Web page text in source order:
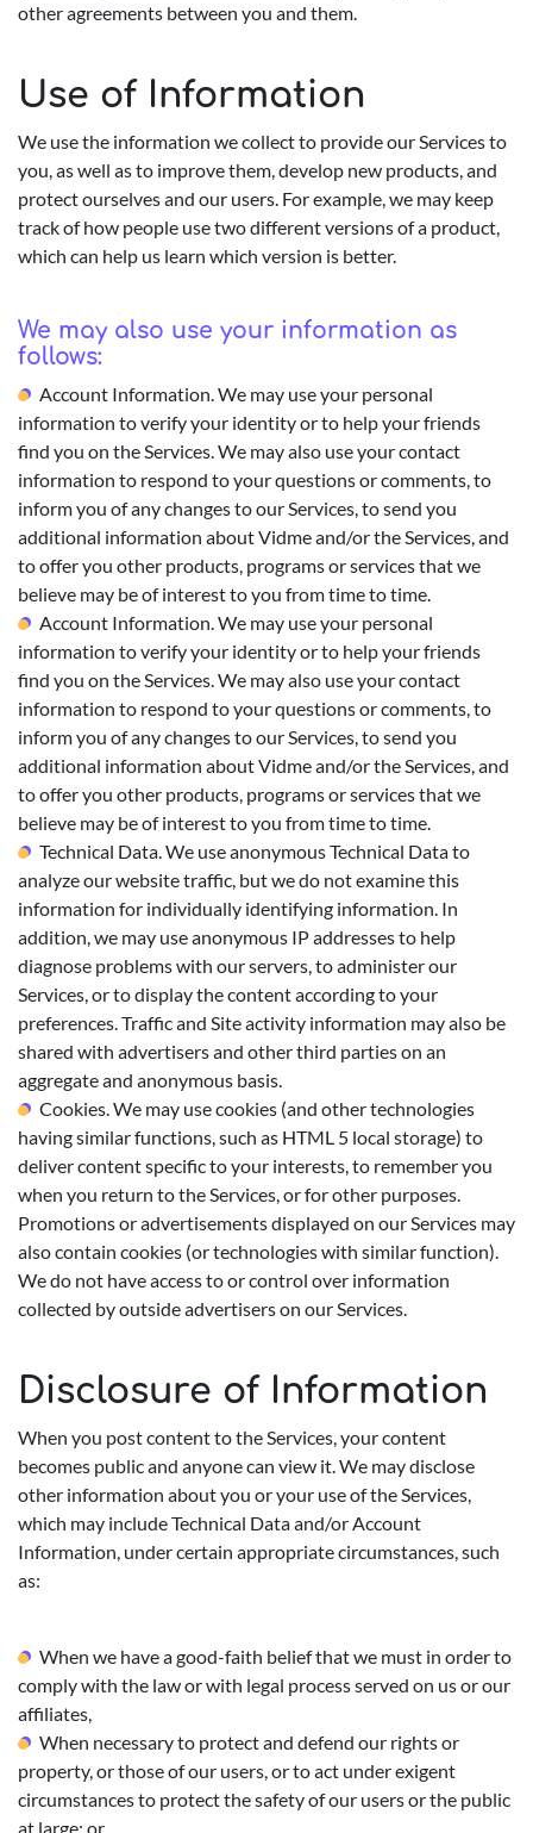
other agreements between you and them.
Use of Information
We use the information we collect to provide our Services to
you, as well as to improve them, develop new products, and
protect ourselves and our users. For example, we may keep
track of how people use two different versions of a product,
which can help us learn which version is better.
We may also use your information as
follows:
Account Information. We may use your personal
information to verify your identity or to help your friends
find you on the Services. We may also use your contact
information to respond to your questions or comments, to
inform you of any changes to our Services, to send you
additional information about Vidme and/or the Services, and
to offer you other products, programs or services that we
believe may be of interest to you from time to time.
Account Information. We may use your personal
information to verify your identity or to help your friends
find you on the Services. We may also use your contact
information to respond to your questions or comments, to
inform you of any changes to our Services, to send you
additional information about Vidme and/or the Services, and
to offer you other products, programs or services that we
believe may be of interest to you from time to time.
Technical Data. We use anonymous Technical Data to
analyze our website traffic, but we do not examine this
information for individually identifying information. In
addition, we may use anonymous IP addresses to help
diagnose problems with our servers, to administer our
Services, or to display the content according to your
preferences. Traffic and Site activity information may also be
shared with advertisers and other third parties on an
aggregate and anonymous basis.
Cookies. We may use cookies (and other technologies
having similar functions, such as HTML 5 local storage) to
deliver content specific to your interests, to remember you
when you return to the Services, or for other purposes.
Promotions or advertisements displayed on our Services may
also contain cookies (or technologies with similar function).
We do not have access to or control over information
collected by outside advertisers on our Services.
Disclosure of Information
When you post content to the Services, your content
becomes public and anyone can view it. We may disclose
other information about you or your use of the Services,
which may include Technical Data and/or Account
Information, under certain appropriate circumstances, such
as:
When we have a good-faith belief that we must in order to
comply with the law or with legal process served on us or our
affiliates,
When necessary to protect and defend our rights or
property, or those of our users, or to act under exigent
circumstances to protect the safety of our users or the public
at large; or